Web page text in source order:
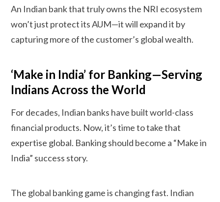
An Indian bank that truly owns the NRI ecosystem
won’t just protect its AUM—it will expand it by
capturing more of the customer’s global wealth.
‘Make in India’ for Banking—Serving
Indians Across the World
For decades, Indian banks have built world-class
financial products. Now, it’s time to take that
expertise global. Banking should become a “Make in
India” success story.
The global banking game is changing fast. Indian